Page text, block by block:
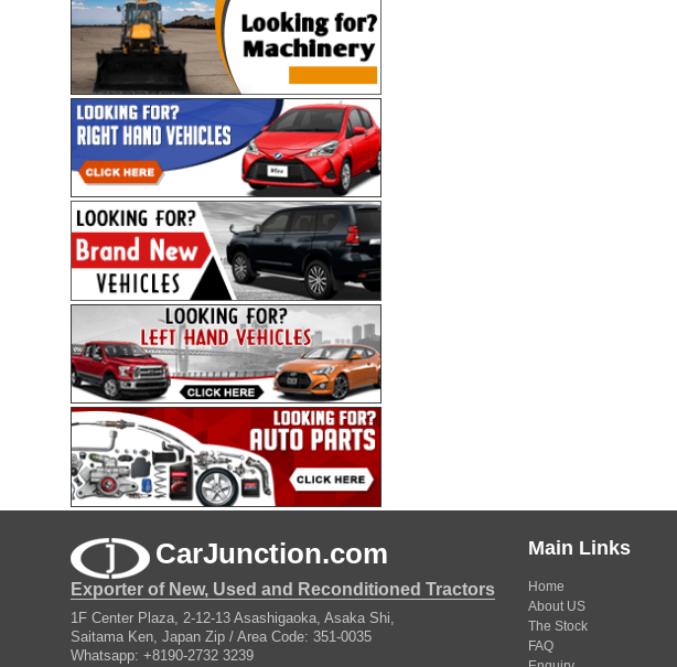
CarJunction.com
Exporter of New, Used and Reconditioned Tractors
1F Center Plaza, 2-12-13 Asashigaoka, Asaka Shi,
Saitama Ken, Japan Zip / Area Code: 351-0035
Whatsapp: +8190-2732 3239
Main Links
Home
About US
The Stock
FAQ